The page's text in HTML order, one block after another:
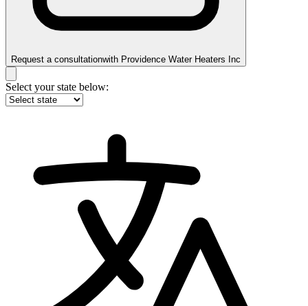
Request a consultationwith Providence Water Heaters Inc
Select your state below: